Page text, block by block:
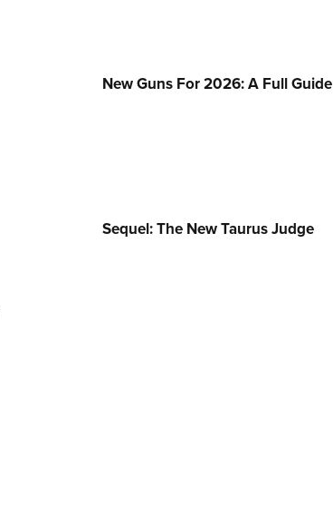
Collegiate Shooting Programs
New Guns For 2026: A Full Guide
Sequel: The New Taurus Judge